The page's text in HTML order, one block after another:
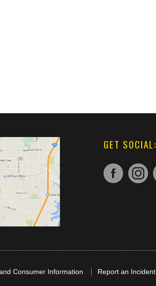
GET SOCIAL:
Consumer Information Report an Incident